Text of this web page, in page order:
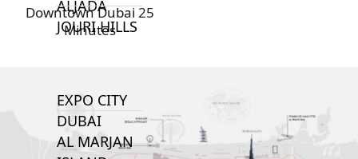
ALJADA
JOURI HILLS
EXPO CITY
DUBAI
AL MARJAN
Downtown Dubai 25
Minutes